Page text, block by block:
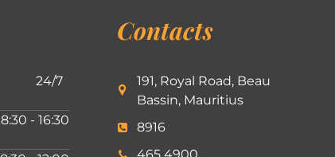
24/7
8:30 - 16:30
Contacts
191, Royal Road, Beau
Bassin, Mauritius
8916